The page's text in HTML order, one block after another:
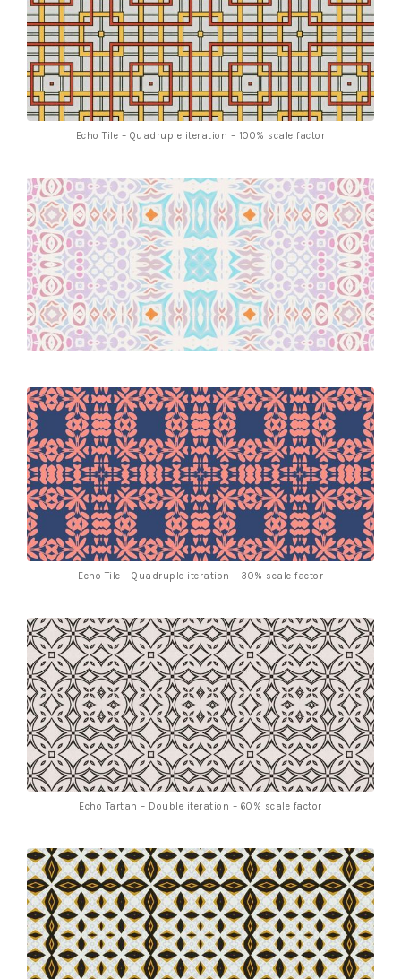
Echo Tile – Quadruple iteration – 100% scale factor
Echo Tile – Quadruple iteration – 30% scale factor
Echo Tartan – Double iteration – 60% scale factor